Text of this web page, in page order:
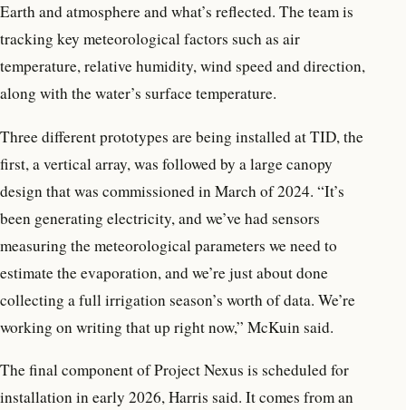
Earth and atmosphere and what’s reflected. The team is
tracking key meteorological factors such as air
temperature, relative humidity, wind speed and direction,
along with the water’s surface temperature.
Three different prototypes are being installed at TID, the
first, a vertical array, was followed by a large canopy
design that was commissioned in March of 2024. “It’s
been generating electricity, and we’ve had sensors
measuring the meteorological parameters we need to
estimate the evaporation, and we’re just about done
collecting a full irrigation season’s worth of data. We’re
working on writing that up right now,” McKuin said.
The final component of Project Nexus is scheduled for
installation in early 2026, Harris said. It comes from an